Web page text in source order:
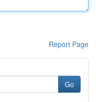
Report Page
Go